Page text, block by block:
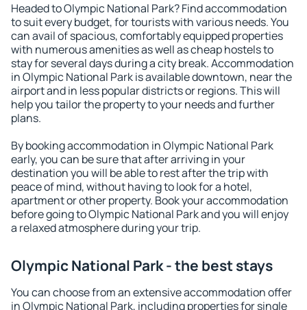
Headed to Olympic National Park? Find accommodation
to suit every budget, for tourists with various needs. You
can avail of spacious, comfortably equipped properties
with numerous amenities as well as cheap hostels to
stay for several days during a city break. Accommodation
in Olympic National Park is available downtown, near the
airport and in less popular districts or regions. This will
help you tailor the property to your needs and further
plans.
By booking accommodation in Olympic National Park
early, you can be sure that after arriving in your
destination you will be able to rest after the trip with
peace of mind, without having to look for a hotel,
apartment or other property. Book your accommodation
before going to Olympic National Park and you will enjoy
a relaxed atmosphere during your trip.
Olympic National Park - the best stays
You can choose from an extensive accommodation offer
in Olympic National Park, including properties for single